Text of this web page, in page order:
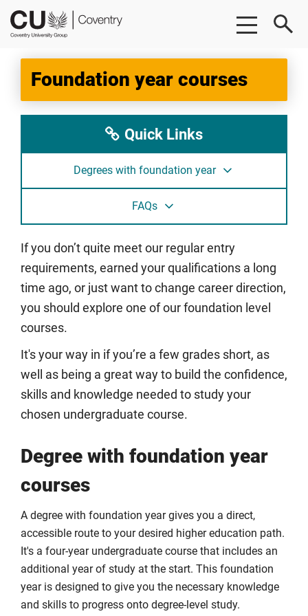
Skip
content
Skip
CU
Coventry
Foundation year courses
Quick Links
Degrees with foundation year
FAQs
If you don’t quite meet our regular entry
requirements, earned your qualifications a long
time ago, or just want to change career direction,
you should explore one of our foundation level
courses.
It's your way in if you’re a few grades short, as
well as being a great way to build the confidence,
skills and knowledge needed to study your
chosen undergraduate course.
Degree with foundation year
courses
A degree with foundation year gives you a direct,
accessible route to your desired higher education path.
It's a four-year undergraduate course that includes an
additional year of study at the start. This foundation
year is designed to give you the necessary knowledge
and skills to progress onto degree-level study.